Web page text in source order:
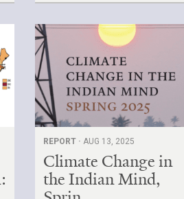
REPORT ·AUG 13, 2025
Climate Change in
the Indian Mind,